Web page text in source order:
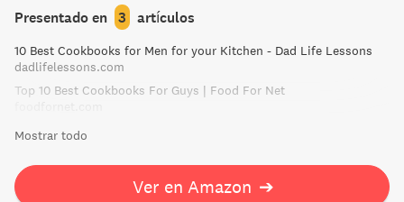
ingredients, so you can easily source what you need and
avoid culinary distress. Say goodbye to fast food and
frozen meals, and hello to comfort, satisfaction, and glory
of cooking for yourself and your loved ones.
Presentado en 3 artículos
10 Best Cookbooks for Men for your Kitchen - Dad Life Lessons
dadlifelessons.com
Top 10 Best Cookbooks For Guys | Food For Net
Mostrar todo
Ver en Amazon ➔